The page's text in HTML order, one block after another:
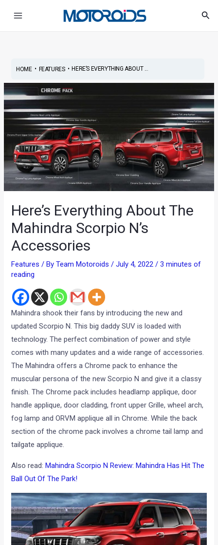
HOME• FEATURES• HERE’S EVERYTHING ABOUT ...
Here’s Everything About The
Mahindra Scorpio N’s
Accessories
Features / ByTeam Motoroids/July 4, 2022/3 minutes of
reading
Mahindra shook their fans by introducing the new and
updated Scorpio N. This big daddy SUV is loaded with
technology. The perfect combination of power and style
comes with many updates and a wide range of accessories.
The Mahindra offers a Chrome pack to enhance the
muscular persona of the new Scorpio N and give it a classy
finish. The Chrome pack includes headlamp applique, door
handle applique, door cladding, front upper Grille, wheel arch,
fog lamp and ORVM applique all in Chrome. While the back
section of the chrome pack involves a chrome tail lamp and
tailgate applique.
Also read:Mahindra Scorpio N Review: Mahindra Has Hit The
Ball Out Of The Park!
navigation